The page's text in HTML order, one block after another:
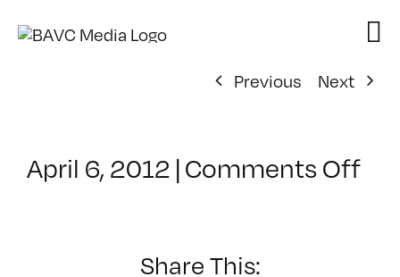
Previous
Next
April 6, 2012 |Comments Offon
Share This: